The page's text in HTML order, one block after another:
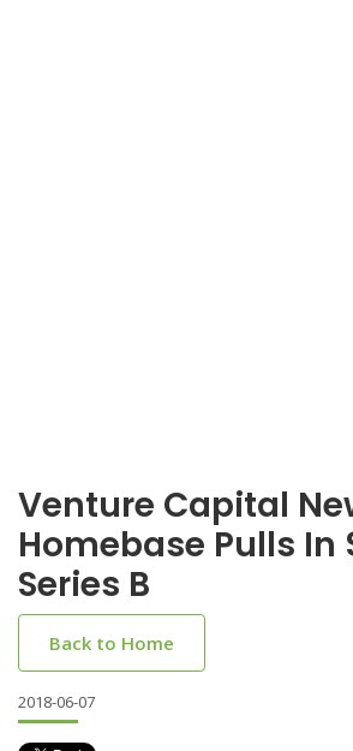
Venture Capital
Homebase Pulls In
Series B
Back to Home
2018-06-07